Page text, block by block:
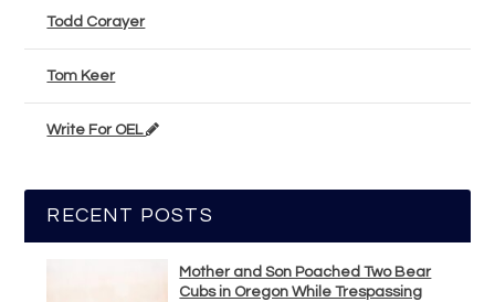
Todd Corayer
Tom Keer
Write For OEL
RECENT POSTS
Mother and Son Poached Two Bear
Cubs in Oregon While Trespassing